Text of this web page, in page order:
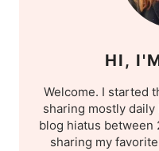
HI,
Welcome. I started
sharing mostly
blog hiatus between
sharing my